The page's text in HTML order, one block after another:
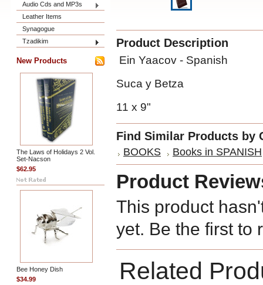
Audio Cds and MP3s
Leather Items
Synagogue
Tzadikim
New Products
The Laws of Holidays 2 Vol.
Set-Nacson
$62.95
Bee Honey Dish
$34.99
Product Description
Ein Yaacov - Spanish
Suca y Betza
11 x 9"
Find Similar Products by
BOOKS Books in SPANISH
Product
This product
yet. Be the first to
Related